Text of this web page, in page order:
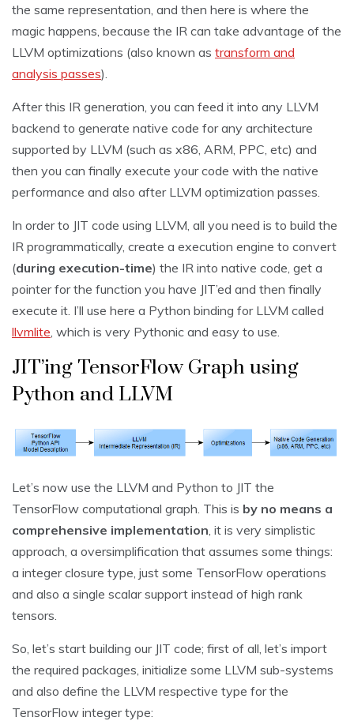
the same representation, and then here is where the
magic happens, because the IR can take advantage of the
LLVM optimizations (also known as transform and
analysis passes).
After this IR generation, you can feed it into any LLVM
backend to generate native code for any architecture
supported by LLVM (such as x86, ARM, PPC, etc) and
then you can finally execute your code with the native
performance and also after LLVM optimization passes.
In order to JIT code using LLVM, all you need is to build the
IR programmatically, create a execution engine to convert
(during execution-time) the IR into native code, get a
pointer for the function you have JIT’ed and then finally
execute it. I’ll use here a Python binding for LLVM called
llvmlite , which is very Pythonic and easy to use.
JIT’ing TensorFlow Graph using
Python and LLVM
Let’s now use the LLVM and Python to JIT the
TensorFlow computational graph. This is by no means a
comprehensive implementation , it is very simplistic
approach, a oversimplification that assumes some things:
a integer closure type, just some TensorFlow operations
and also a single scalar support instead of high rank
tensors.
So, let’s start building our JIT code; first of all, let’s import
the required packages, initialize some LLVM sub-systems
and also define the LLVM respective type for the
TensorFlow integer type: